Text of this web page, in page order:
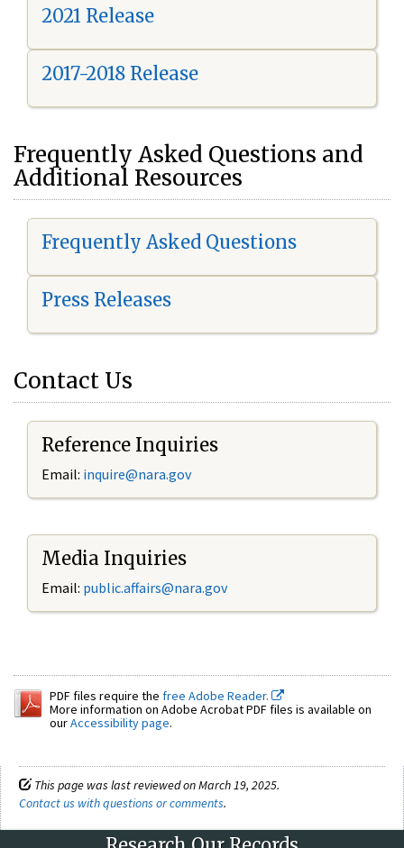
2021 Release
2017-2018 Release
Frequently Asked Questions and
Additional Resources
Frequently Asked Questions
Press Releases
Contact Us
Reference Inquiries
Email: inquire@nara.gov
Media Inquiries
Email: public.affairs@nara.gov
PDF files require the free Adobe Reader.
More information on Adobe Acrobat PDF files is available on
ourAccessibility page.
This page was last reviewed on March 19, 2025.
Contact us with questions or comments.